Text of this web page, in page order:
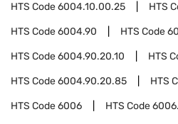
HTS Code6004.10.00.25 HTS
HTS Code6004.90 HTS Code
HTS Code6004.90.20.10 HTS
HTS Code6004.90.20.85 HTS
HTS Code6006 HTS Code